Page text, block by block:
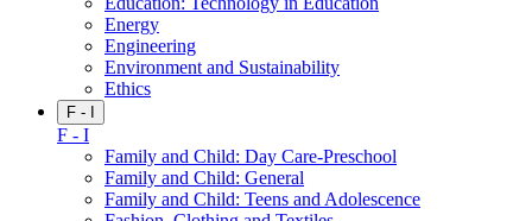
Energy
Engineering
Environment and Sustainability
Ethics
F - I
F - I
Family and Child: Day Care-Preschool
Family and Child: General
Family and Child: Teens and Adolescence